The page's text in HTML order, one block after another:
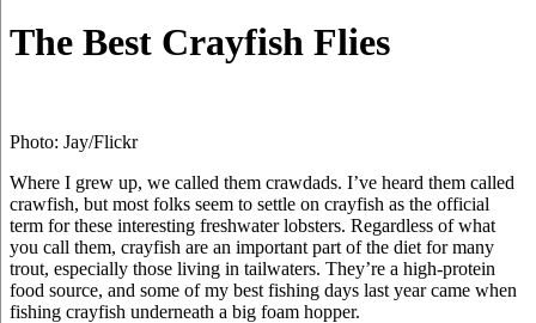
The Best Crayfish Flies
Photo: Jay/Flickr
Where I grew up, we called them crawdads. I’ve heard them called
crawfish, but most folks seem to settle on crayfish as the official
term for these interesting freshwater lobsters. Regardless of what
you call them, crayfish are an important part of the diet for many
trout, especially those living in tailwaters. They’re a high-protein
food source, and some of my best fishing days last year came when
fishing crayfish underneath a big foam hopper.